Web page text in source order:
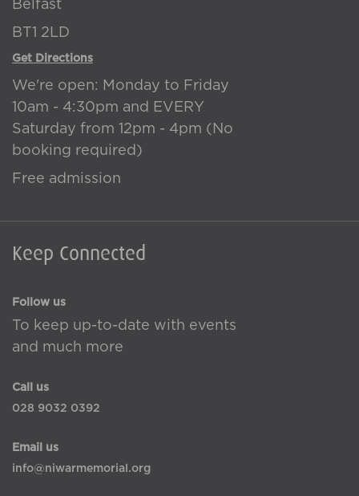
Belfast
BT1 2LD
Get Directions
We're open: Monday to Friday
10am - 4:30pm and EVERY
Saturday from 12pm - 4pm (No
booking required)
Free admission
Keep Connected
Follow us
To keep up-to-date with events
and much more
Call us
028 9032 0392
Email us
info@niwarmemorial.org